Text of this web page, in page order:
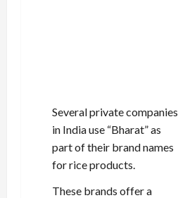
Several private companies
in India use “Bharat” as
part of their brand names
for rice products.
These brands offer a